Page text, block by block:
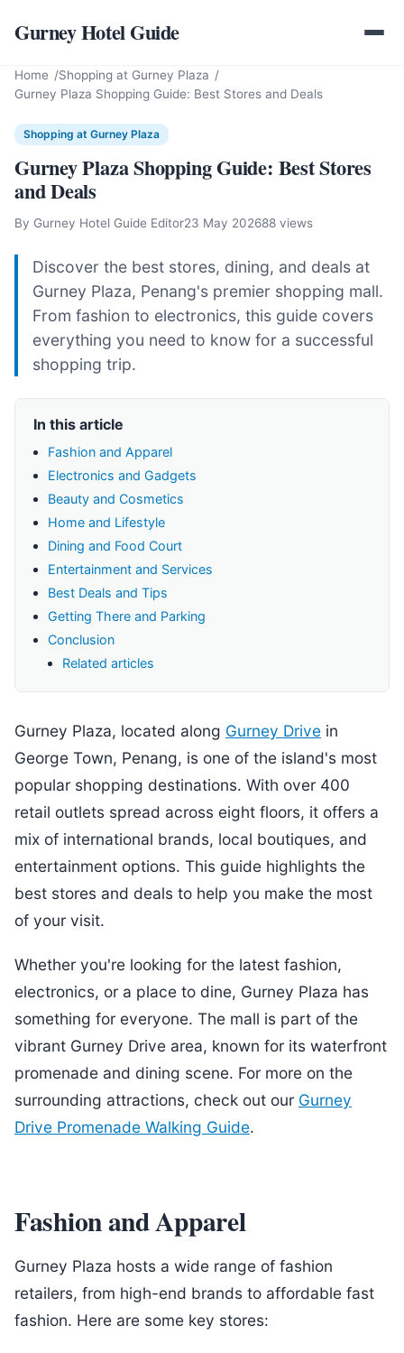
Gurney Hotel Guide
Home
Shopping at Gurney Plaza
Gurney Plaza Shopping Guide: Best Stores and Deals
Shopping at Gurney Plaza
Gurney Plaza Shopping Guide: Best Stores
and Deals
By Gurney Hotel Guide Editor23 May 202688 views
Discover the best stores, dining, and deals at
Gurney Plaza, Penang's premier shopping mall.
From fashion to electronics, this guide covers
everything you need to know for a successful
shopping trip.
In this article
Fashion and Apparel
Electronics and Gadgets
Beauty and Cosmetics
Home and Lifestyle
Dining and Food Court
Entertainment and Services
Best Deals and Tips
Getting There and Parking
Conclusion
Related articles
Gurney Plaza, located along Gurney Drive in
George Town, Penang, is one of the island's most
popular shopping destinations. With over 400
retail outlets spread across eight floors, it offers a
mix of international brands, local boutiques, and
entertainment options. This guide highlights the
best stores and deals to help you make the most
of your visit.
Whether you're looking for the latest fashion,
electronics, or a place to dine, Gurney Plaza has
something for everyone. The mall is part of the
vibrant Gurney Drive area, known for its waterfront
promenade and dining scene. For more on the
surrounding attractions, check out our Gurney
Drive Promenade Walking Guide.
Fashion and Apparel
Gurney Plaza hosts a wide range of fashion
retailers, from high-end brands to affordable fast
fashion. Here are some key stores: